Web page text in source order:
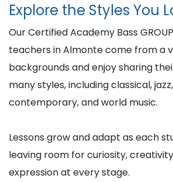
Explore the Styles You
Our Certified Academy Bass
teachers in Almonte come from a
backgrounds and enjoy sharing
many styles, including classical,
contemporary, and world music.
Lessons grow and adapt as each
leaving room for curiosity,
expression at every stage.